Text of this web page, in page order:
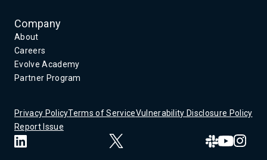
Company
About
Careers
Evolve Academy
Partner Program
Privacy PolicyTerms of ServiceVulnerability Disclosure Policy
Report Issue